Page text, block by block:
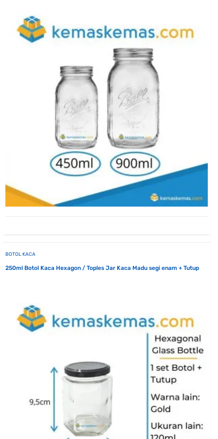
BOTOL KACA
250ml Botol Kaca Hexagon / Toples Jar Kaca Madu segi enam + Tutup